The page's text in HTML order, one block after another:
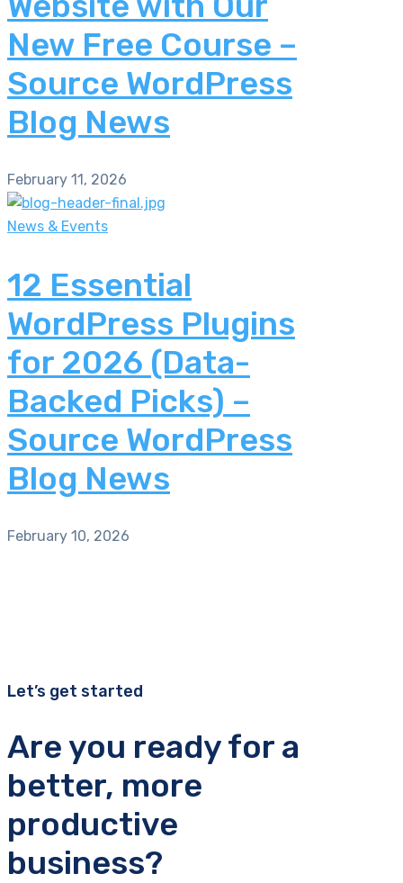
New Free Course –
Source WordPress
Blog News
February 11, 2026
News & Events
12 Essential
WordPress Plugins
for 2026 (Data-
Backed Picks) –
Source WordPress
Blog News
February 10, 2026
Let’s get started
Are you ready for a
better, more
productive
business?